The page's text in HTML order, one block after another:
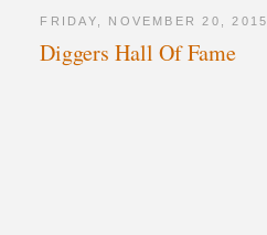
FRIDAY, NOVEMBER 20, 2015
Diggers Hall Of Fame